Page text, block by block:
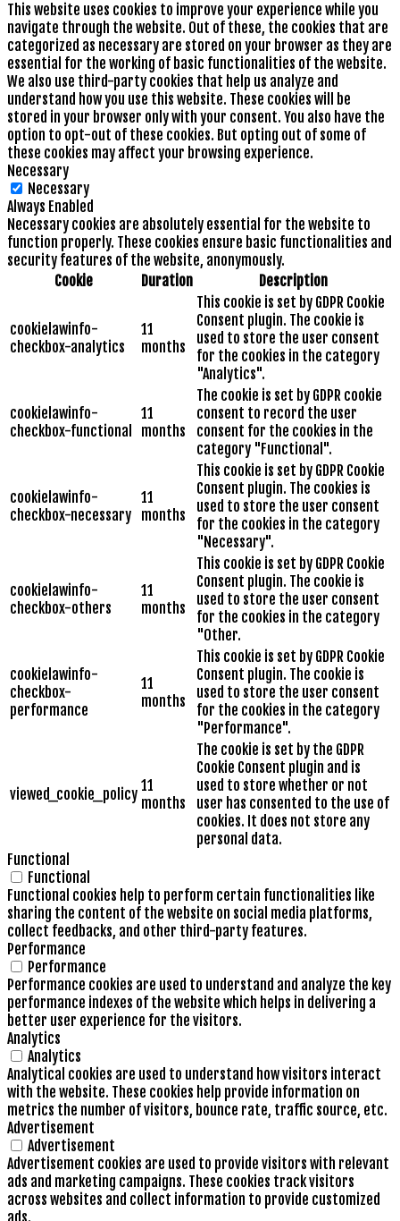
This website uses cookies to improve your experience while you
navigate through the website. Out of these, the cookies that are
categorized as necessary are stored on your browser as they are
essential for the working of basic functionalities of the website.
We also use third-party cookies that help us analyze and
understand how you use this website. These cookies will be
stored in your browser only with your consent. You also have the
option to opt-out of these cookies. But opting out of some of
these cookies may affect your browsing experience.
Necessary
Necessary
Always Enabled
Necessary cookies are absolutely essential for the website to
function properly. These cookies ensure basic functionalities and
security features of the website, anonymously.
Cookie
Duration Description
cookielawinfo-
checkbox-analytics
11
months
This cookie is set by GDPR Cookie
Consent plugin. The cookie is
used to store the user consent
for the cookies in the category
"Analytics".
cookielawinfo-
checkbox-functional
11
months
The cookie is set by GDPR cookie
consent to record the user
consent for the cookies in the
category "Functional".
cookielawinfo-
checkbox-necessary
11
months
This cookie is set by GDPR Cookie
Consent plugin. The cookies is
used to store the user consent
for the cookies in the category
"Necessary".
cookielawinfo-
checkbox-others
11
months
This cookie is set by GDPR Cookie
Consent plugin. The cookie is
used to store the user consent
for the cookies in the category
"Other.
cookielawinfo-
checkbox-
performance
11
months
This cookie is set by GDPR Cookie
Consent plugin. The cookie is
used to store the user consent
for the cookies in the category
"Performance".
viewed_cookie_policy 11
months
The cookie is set by the GDPR
Cookie Consent plugin and is
used to store whether or not
user has consented to the use of
cookies. It does not store any
personal data.
Functional
Functional
Functional cookies help to perform certain functionalities like
sharing the content of the website on social media platforms,
collect feedbacks, and other third-party features.
Performance
Performance
Performance cookies are used to understand and analyze the key
performance indexes of the website which helps in delivering a
better user experience for the visitors.
Analytics
Analytics
Analytical cookies are used to understand how visitors interact
with the website. These cookies help provide information on
metrics the number of visitors, bounce rate, traffic source, etc.
Advertisement
Advertisement
Advertisement cookies are used to provide visitors with relevant
ads and marketing campaigns. These cookies track visitors
across websites and collect information to provide customized